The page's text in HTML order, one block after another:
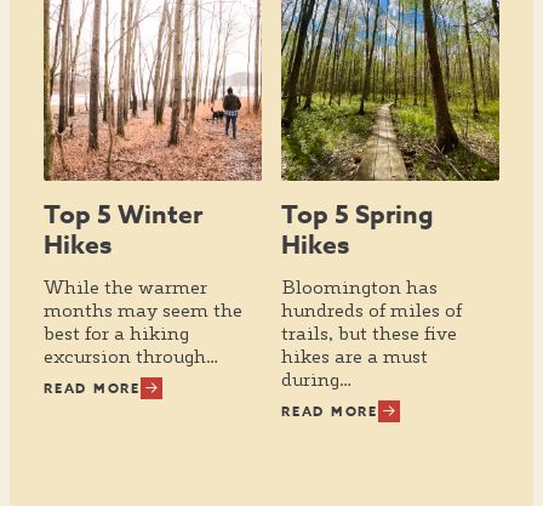
Top 5 Winter
Hikes
While the warmer
months may seem the
best for a hiking
excursion through…
READ MORE
Top 5 Spring
Hikes
Bloomington has
hundreds of miles of
trails, but these five
hikes are a must
during…
READ MORE